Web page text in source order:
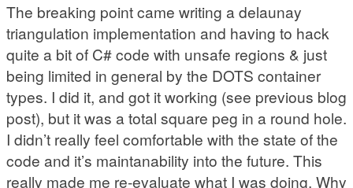
The breaking point came writing a delaunay
triangulation implementation and having to hack
quite a bit of C# code with unsafe regions & just
being limited in general by the DOTS container
types. I did it, and got it working (see previous blog
post), but it was a total square peg in a round hole.
I didn’t really feel comfortable with the state of the
code and it’s maintanability into the future. This
really made me re-evaluate what I was doing. Why